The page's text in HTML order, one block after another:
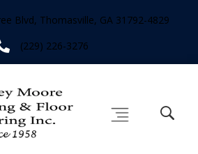
Blvd, Thomasville, GA 31792-4829
(229) 226-3276